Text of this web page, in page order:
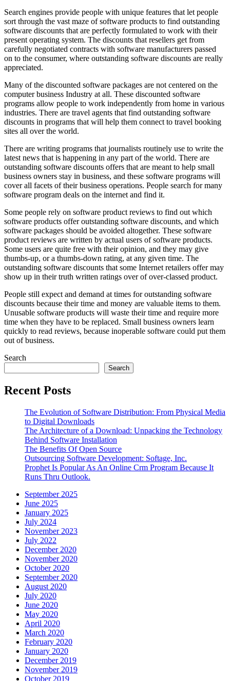
Search engines provide people with unique features that let people
sort through the vast maze of software products to find outstanding
software discounts that are perfectly formulated to work with their
present operating system. The discounts that resellers get from
carefully negotiated contracts with software manufacturers passed
on to the consumer, where outstanding software discounts are really
appreciated.
Many of the discounted software packages are not centered on the
computer business Industry at all. These discounted software
programs allow people to work independently from home in various
industries. There are travel agents that find outstanding software
discounts in programs that will help them connect to travel booking
sites all over the world.
There are writing programs that journalists routinely use to write the
latest news that is happening in any part of the world. There are
outstanding software discounts offers that are meant to help small
business owners stay in business, and these software programs will
cover all facets of their business operations. People search for many
software program deals on the internet and find it.
Some people rely on software product reviews to find out which
software products offer outstanding software discounts, and which
software packages should be avoided altogether. These software
product reviews are written by actual users of software products.
Some users are quite free with their opinion, and they may give
thumbs-up, or a thumbs-down rating, at any given time. The
outstanding software discounts that some Internet retailers offer may
show up in their truth written ratings over of over-classed product.
People still expect and demand at times for outstanding software
discounts because their time and money are valuable items to them.
Unusable software products will waste their time and require more
time when they have to be replaced. Small business owners learn
quickly to read reviews, because inoperable software could put them
out of business.
Search
Search
Recent Posts
The Evolution of Software Distribution: From Physical Media
to Digital Downloads
The Architecture of a Download: Unpacking the Technology
Behind Software Installation
The Benefits Of Open Source
Outsourcing Software Development: Softage, Inc.
Prophet Is Popular As An Online Crm Program Because It
Runs Thru Outlook.
September 2025
June 2025
January 2025
July 2024
November 2023
July 2022
December 2020
November 2020
October 2020
September 2020
August 2020
July 2020
June 2020
May 2020
April 2020
March 2020
February 2020
January 2020
December 2019
November 2019
October 2019